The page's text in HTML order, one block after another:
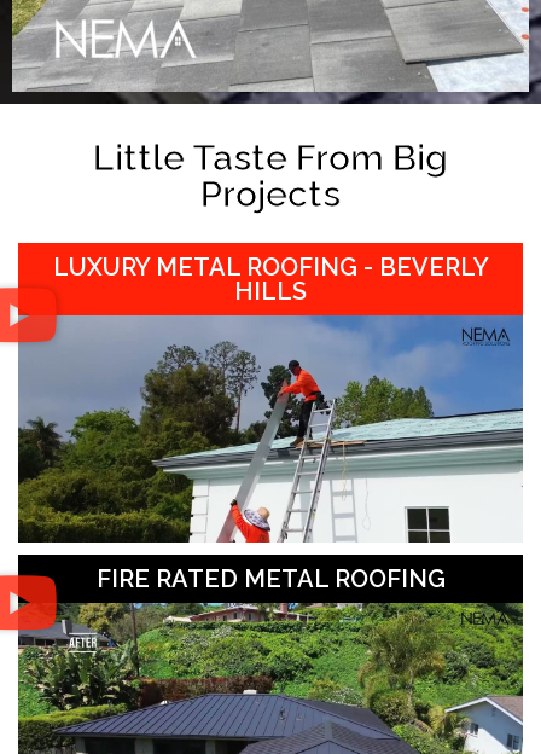
Little Taste From Big
Projects
LUXURY METAL ROOFING - BEVERLY
HILLS
FIRE RATED METAL ROOFING